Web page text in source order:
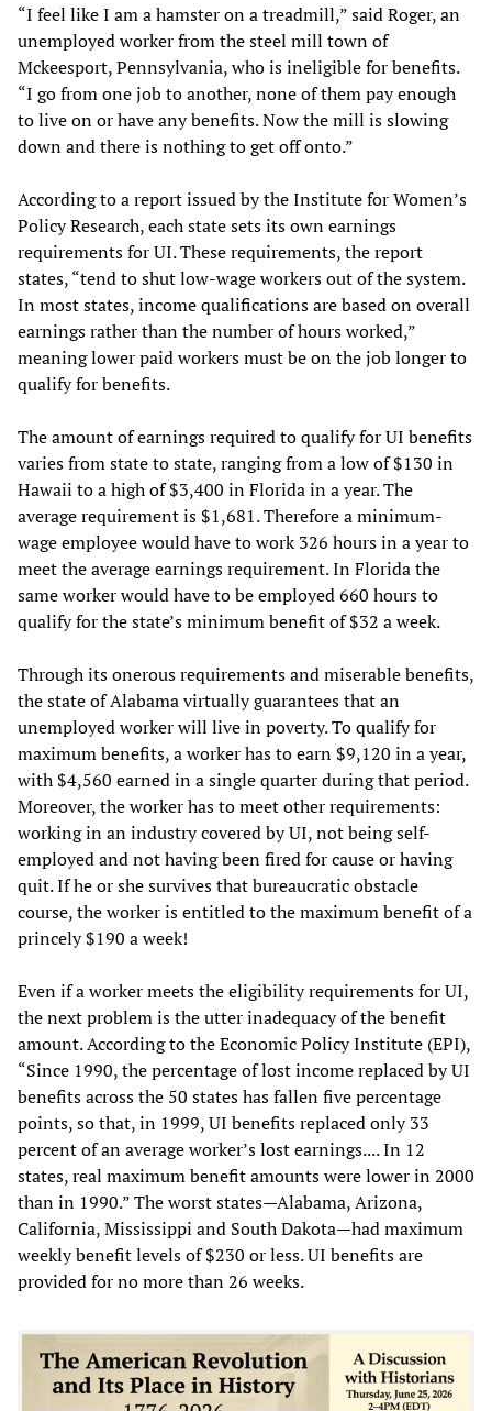
“I feel like I am a hamster on a treadmill,” said Roger, an
unemployed worker from the steel mill town of
Mckeesport, Pennsylvania, who is ineligible for benefits.
“I go from one job to another, none of them pay enough
to live on or have any benefits. Now the mill is slowing
down and there is nothing to get off onto.”
According to a report issued by the Institute for Women’s
Policy Research, each state sets its own earnings
requirements for UI. These requirements, the report
states, “tend to shut low-wage workers out of the system.
In most states, income qualifications are based on overall
earnings rather than the number of hours worked,”
meaning lower paid workers must be on the job longer to
qualify for benefits.
The amount of earnings required to qualify for UI benefits
varies from state to state, ranging from a low of $130 in
Hawaii to a high of $3,400 in Florida in a year. The
average requirement is $1,681. Therefore a minimum-
wage employee would have to work 326 hours in a year to
meet the average earnings requirement. In Florida the
same worker would have to be employed 660 hours to
qualify for the state’s minimum benefit of $32 a week.
Through its onerous requirements and miserable benefits,
the state of Alabama virtually guarantees that an
unemployed worker will live in poverty. To qualify for
maximum benefits, a worker has to earn $9,120 in a year,
with $4,560 earned in a single quarter during that period.
Moreover, the worker has to meet other requirements:
working in an industry covered by UI, not being self-
employed and not having been fired for cause or having
quit. If he or she survives that bureaucratic obstacle
course, the worker is entitled to the maximum benefit of a
princely $190 a week!
Even if a worker meets the eligibility requirements for UI,
the next problem is the utter inadequacy of the benefit
amount. According to the Economic Policy Institute (EPI),
“Since 1990, the percentage of lost income replaced by UI
benefits across the 50 states has fallen five percentage
points, so that, in 1999, UI benefits replaced only 33
percent of an average worker’s lost earnings.... In 12
states, real maximum benefit amounts were lower in 2000
than in 1990.” The worst states—Alabama, Arizona,
California, Mississippi and South Dakota—had maximum
weekly benefit levels of $230 or less. UI benefits are
provided for no more than 26 weeks.